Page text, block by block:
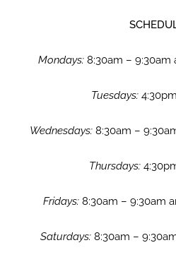
Mondays:8:30am – 9:30am
Tuesdays:
Wednesdays:8:30am –
Thursdays:
Fridays:8:30am – 9:30am
Saturdays: 8:30am –